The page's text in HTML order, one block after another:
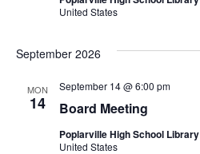
United States
September 2026
MON
14 Board Meeting
September 14 @ 6:00 pm
Poplarville High School Library
United States